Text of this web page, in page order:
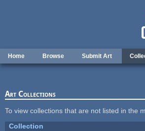
Home Browse Submit Art
Art Collections
To view collections that are not listed in the
Collection